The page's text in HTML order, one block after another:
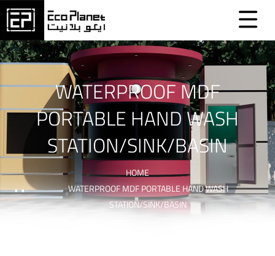
WATERPROOF MDF
PORTABLE HAND WASH
STATION/SINK/BASIN
HOME
WATERPROOF MDF PORTABLE HAND WASH
STATION/SINK/BASIN